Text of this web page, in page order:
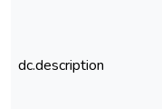
dc.description